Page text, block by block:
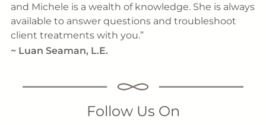
and Michele is a wealth of knowledge. She is always
available to answer questions and troubleshoot
client treatments with you.
~ Luan Seaman, L.E.
Follow Us On